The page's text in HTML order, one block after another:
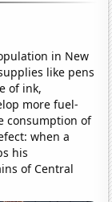
in New
like pens
of ink,
more fuel-
consumption of
when a
his
of Central